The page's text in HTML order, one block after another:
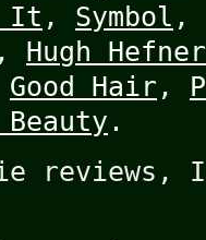
It , Symbol ,
, Hugh
Good Hair,
.